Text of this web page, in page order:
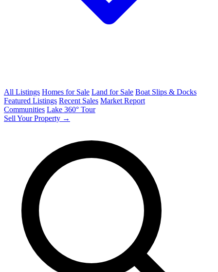
All Listings Homes for Sale Land for Sale Boat Slips & Docks
Featured Listings Recent Sales Market Report
Communities Lake 360° Tour
Sell Your Property →